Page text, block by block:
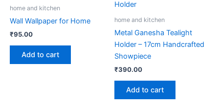
home and kitchen
Wall Wallpaper for Home
₹95.00
Add to cart
home and kitchen
Metal Ganesha Tealight
Holder – 17cm Handcrafted
Showpiece
₹390.00
Add to cart